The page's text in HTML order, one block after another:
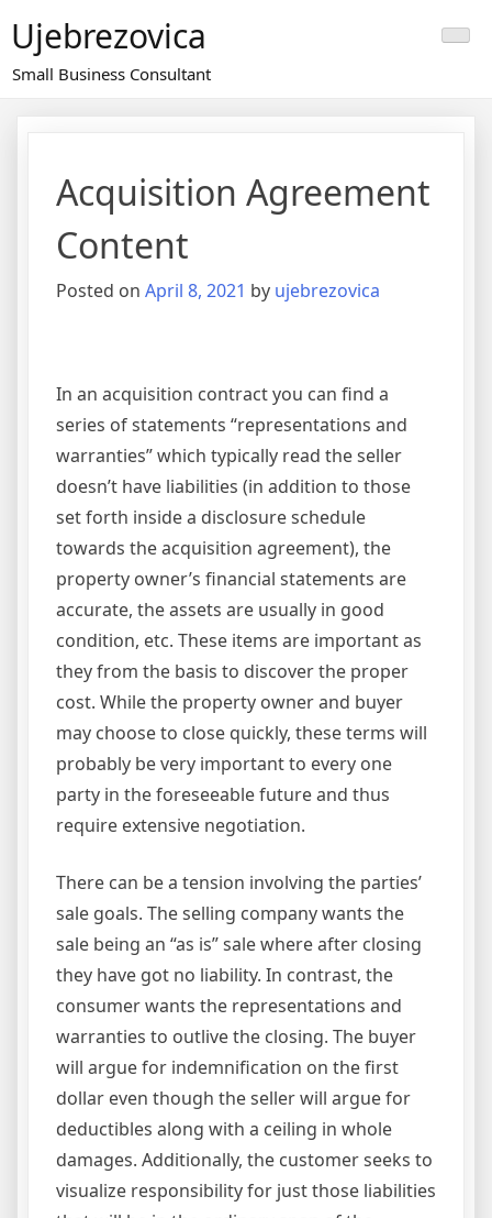
to
content
Ujebrezovica
Small Business Consultant
Acquisition Agreement
Content
Posted on April 8, 2021 by ujebrezovica
In an acquisition contract you can find a
series of statements “representations and
warranties” which typically read the seller
doesn’t have liabilities (in addition to those
set forth inside a disclosure schedule
towards the acquisition agreement), the
property owner’s financial statements are
accurate, the assets are usually in good
condition, etc. These items are important as
they from the basis to discover the proper
cost. While the property owner and buyer
may choose to close quickly, these terms will
probably be very important to every one
party in the foreseeable future and thus
require extensive negotiation.
There can be a tension involving the parties’
sale goals. The selling company wants the
sale being an “as is” sale where after closing
they have got no liability. In contrast, the
consumer wants the representations and
warranties to outlive the closing. The buyer
will argue for indemnification on the first
dollar even though the seller will argue for
deductibles along with a ceiling in whole
damages. Additionally, the customer seeks to
visualize responsibility for just those liabilities